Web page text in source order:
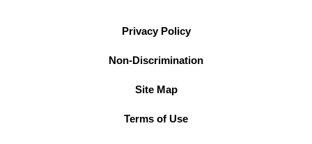
Privacy Policy
Non-Discrimination
Site Map
Terms of Use